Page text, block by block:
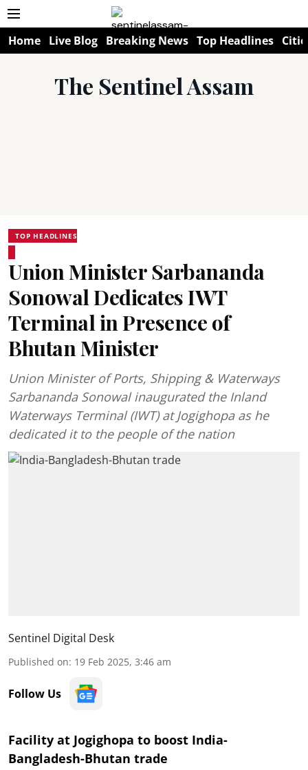
Home Live Blog Breaking News Top Headlines
The Sentinel Assam
TOP HEADLINES
Union Minister Sarbananda
Sonowal Dedicates IWT
Terminal in Presence of
Bhutan Minister
Union Minister of Ports, Shipping & Waterways
Sarbananda Sonowal inaugurated the Inland
Waterways Terminal (IWT) at Jogighopa as he
dedicated it to the people of the nation
Sentinel Digital Desk
Published on: 19 Feb 2025, 3:46 am
Follow Us
Facility at Jogighopa to boost India-
Bangladesh-Bhutan trade